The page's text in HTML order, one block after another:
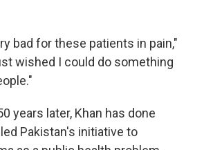
bad for these patients in pain,"
wished I could do something
years later, Khan has done
Pakistan's initiative to